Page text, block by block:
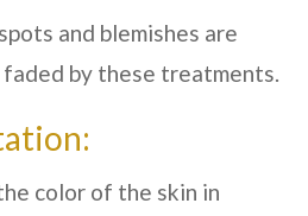
and blemishes are
faded by these treatments.
color of the skin in